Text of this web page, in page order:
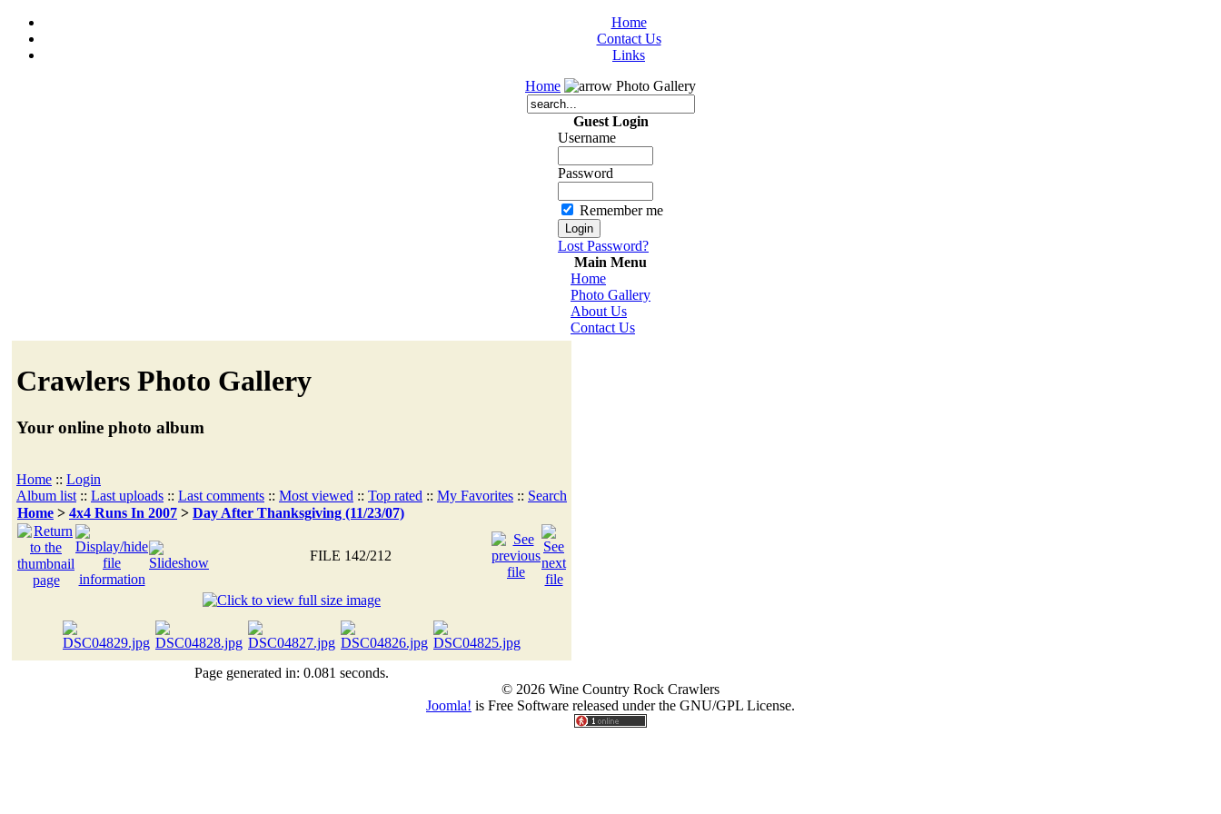
Home
Contact Us
Links
Home
Photo Gallery
Guest Login
Username
Password
Remember me
Lost Password?
Main Menu
Home
Photo Gallery
About Us
Contact Us
Crawlers Photo Gallery
Your online photo album
Home :: Login
Album list :: Last uploads :: Last comments :: Most viewed :: Top rated :: My Favorites :: Search
Home > 4x4 Runs In 2007 > Day After Thanksgiving (11/23/07)
FILE 142/212
Page generated in: 0.081 seconds.
© 2026 Wine Country Rock Crawlers
Joomla! is Free Software released under the GNU/GPL License.